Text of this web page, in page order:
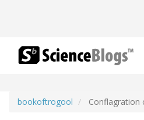
bookoftrogool Conflagration